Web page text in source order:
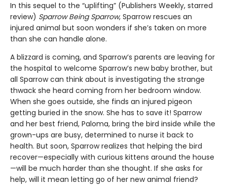
In this sequel to the “uplifting” (Publishers Weekly, starred
review) Sparrow Being Sparrow, Sparrow rescues an
injured animal but soon wonders if she’s taken on more
than she can handle alone.
A blizzard is coming, and Sparrow’s parents are leaving for
the hospital to welcome Sparrow’s new baby brother, but
all Sparrow can think about is investigating the strange
thwack she heard coming from her bedroom window.
When she goes outside, she finds an injured pigeon
getting buried in the snow. She has to save it! Sparrow
and her best friend, Paloma, bring the bird inside while the
grown-ups are busy, determined to nurse it back to
health. But soon, Sparrow realizes that helping the bird
recover—especially with curious kittens around the house
—will be much harder than she thought. If she asks for
help, will it mean letting go of her new animal friend?